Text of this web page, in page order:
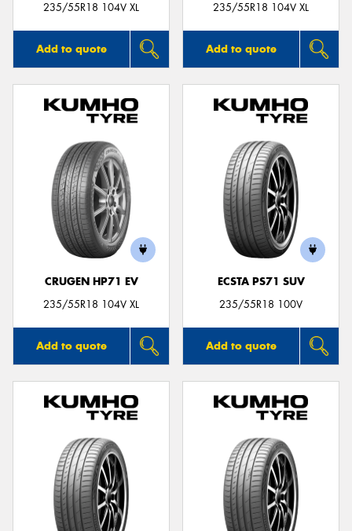
235/55R18 104V XL
Add to quote
235/55R18 104V XL
Add to quote
CRUGEN HP71 EV
235/55R18 104V XL
Add to quote
ECSTA PS71 SUV
235/55R18 100V
Add to quote